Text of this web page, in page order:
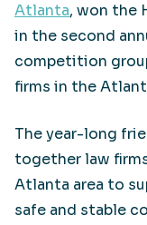
Atlanta, won the
in the second
competition
firms in the
The year-long
together law
Atlanta area to
safe and stable